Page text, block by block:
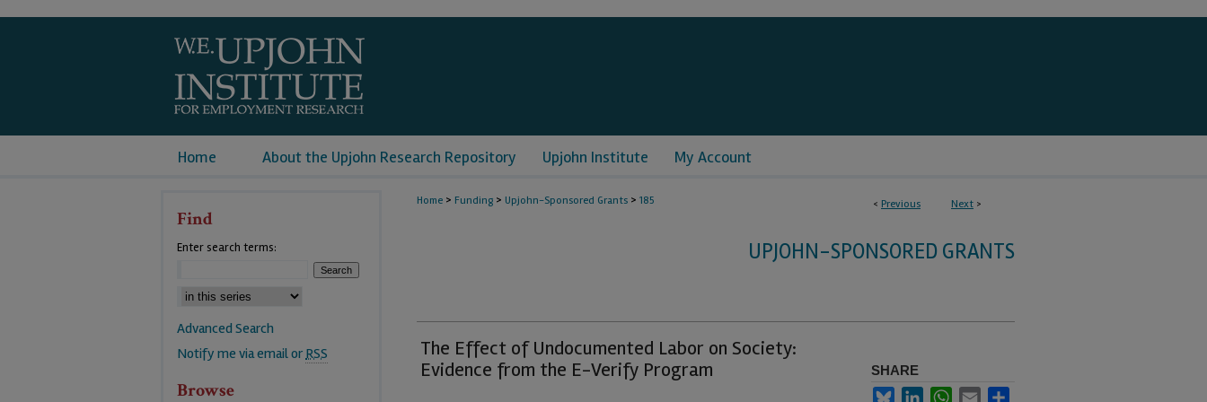
Home About the Upjohn Research Repository Upjohn Institute My Account
< Previous Next >
Home > Funding > Upjohn-Sponsored Grants > 185
UPJOHN-SPONSORED GRANTS
The Effect of Undocumented Labor on Society:
Evidence from the E-Verify Program
SHARE
BlueskyLinkedInWhatsApp
Email
Find
Enter search terms:
Advanced Search
Notify me via email orRSS
Browse